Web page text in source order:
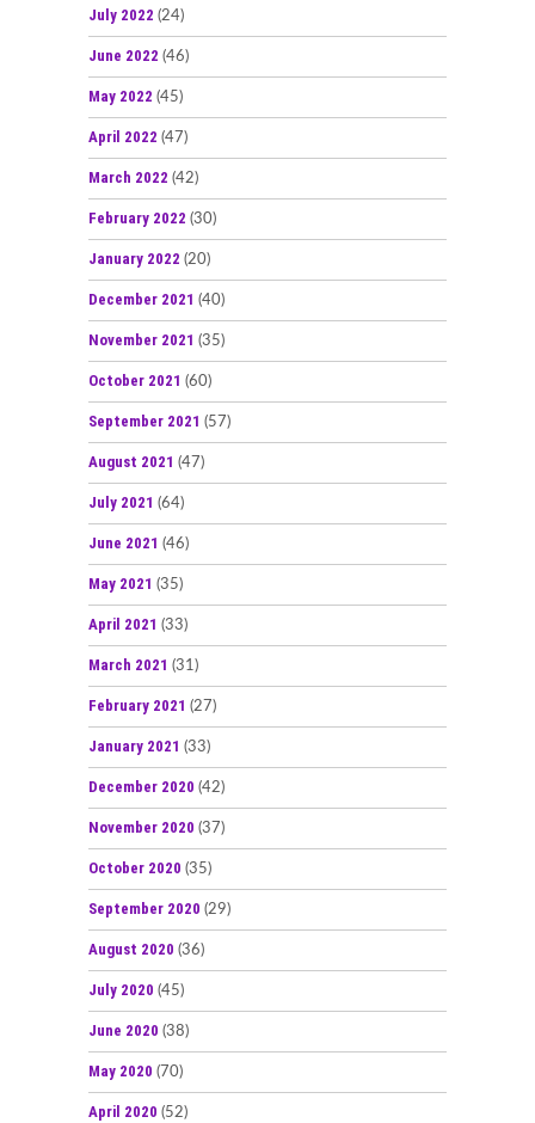
July 2022 (24)
June 2022 (46)
May 2022 (45)
April 2022 (47)
March 2022 (42)
February 2022 (30)
January 2022 (20)
December 2021 (40)
November 2021 (35)
October 2021 (60)
September 2021 (57)
August 2021 (47)
July 2021 (64)
June 2021 (46)
May 2021 (35)
April 2021 (33)
March 2021 (31)
February 2021 (27)
January 2021 (33)
December 2020 (42)
November 2020 (37)
October 2020 (35)
September 2020 (29)
August 2020 (36)
July 2020 (45)
June 2020 (38)
May 2020 (70)
April 2020 (52)